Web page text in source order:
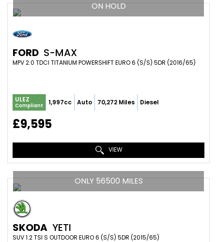
ON HOLD
FORD S-MAX
MPV 2.0 TDCI TITANIUM POWERSHIFT EURO 6 (S/S) 5DR (2016/65)
ULEZ
Compliant 1,997cc Auto 70,272 Miles Diesel
£9,595
VIEW
ONLY 56500 MILES
SKODA YETI
SUV 1.2 TSI S OUTDOOR EURO 6 (S/S) 5DR (2015/65)